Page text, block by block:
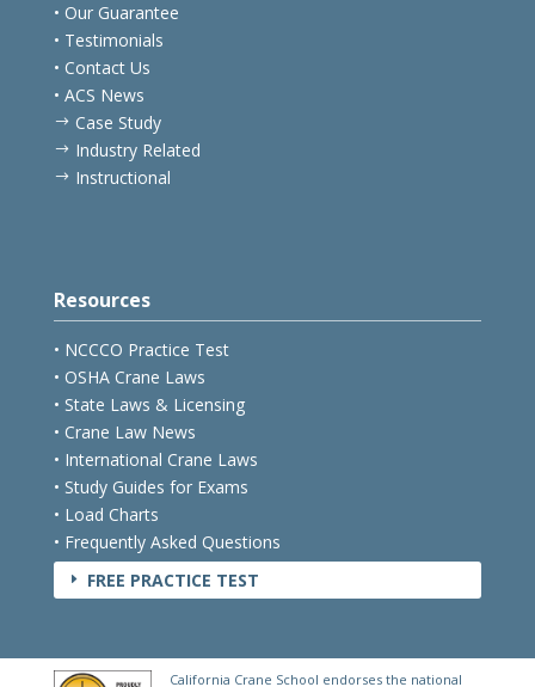
• Our Guarantee
• Testimonials
• Contact Us
• ACS News
$ Case Study
$ Industry Related
$ Instructional
Resources
• NCCCO Practice Test
• OSHA Crane Laws
• State Laws & Licensing
• Crane Law News
• International Crane Laws
• Study Guides for Exams
• Load Charts
• Frequently Asked Questions
E FREE PRACTICE TEST
California Crane School endorses the national